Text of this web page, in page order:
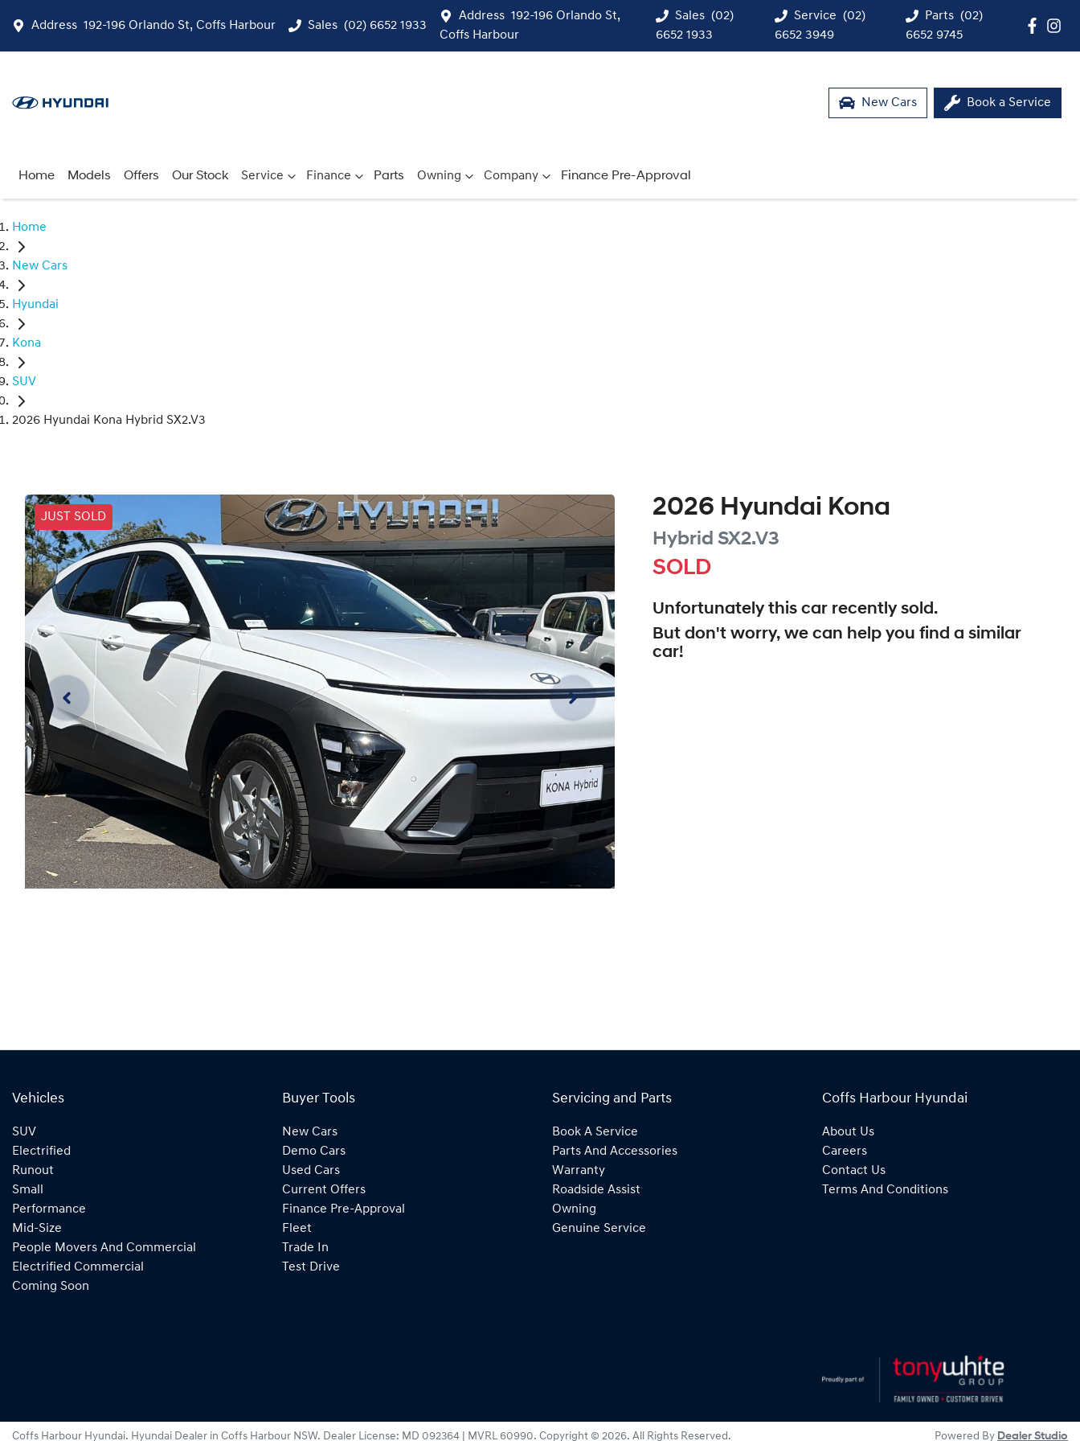
Address 192-196 Orlando St, Coffs Harbour Sales (02) 6652 1933
Address 192-196 Orlando St,
Coffs Harbour
Sales (02)
6652 1933
Service (02)
6652 3949
Parts (02)
6652 9745
New Cars Book a Service
Home Models Offers Our Stock Service Finance Parts Owning Company Finance Pre-Approval
Home
New Cars
Hyundai
Kona
SUV
2026 Hyundai Kona Hybrid SX2.V3
JUST SOLD 2026 Hyundai Kona
Hybrid SX2.V3
SOLD
Unfortunately thiscar recently sold.
But don't worry, we can help you find a similar
car!
Vehicles
SUV
Electrified
Runout
Small
Performance
Mid-Size
People Movers And Commercial
Electrified Commercial
Coming Soon
Buyer Tools
New Cars
Demo Cars
Used Cars
Current Offers
Finance Pre-Approval
Fleet
Trade In
Test Drive
Servicing and Parts
Book A Service
Parts And Accessories
Warranty
Roadside Assist
Owning
Genuine Service
Coffs Harbour Hyundai
About Us
Careers
Contact Us
Terms And Conditions
Coffs Harbour Hyundai. Hyundai Dealer in Coffs Harbour NSW. Dealer License: MD 092364 | MVRL 60990. Copyright © 2026. All Rights Reserved. Powered By Dealer Studio